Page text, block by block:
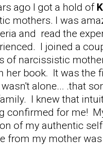
ago I got a hold of
mothers. I was
and read the
I joined a
of narcissistic
her book. It was the
alone... .that
I knew that
confirmed for me!
of my authentic
from my mother